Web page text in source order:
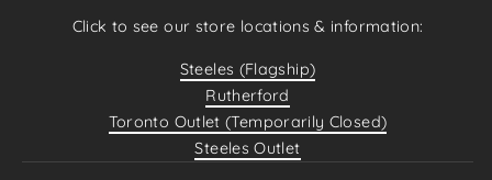
Click to see our store locations & information:
Steeles (Flagship)
Rutherford
Toronto Outlet (Temporarily Closed)
Steeles Outlet